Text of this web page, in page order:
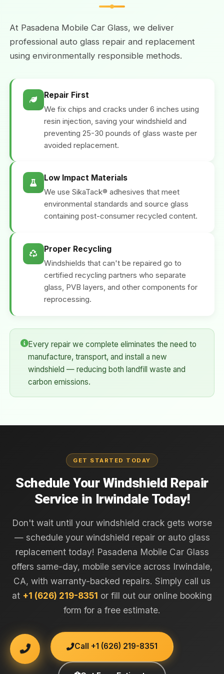
At Pasadena Mobile Car Glass, we deliver
professional auto glass repair and replacement
using environmentally responsible methods.
Repair First
We fix chips and cracks under 6 inches using
resin injection, saving your windshield and
preventing 25-30 pounds of glass waste per
avoided replacement.
Low Impact Materials
We use SikaTack® adhesives that meet
environmental standards and source glass
containing post-consumer recycled content.
Proper Recycling
Windshields that can't be repaired go to
certified recycling partners who separate
glass, PVB layers, and other components for
reprocessing.
Every repair we complete eliminates the need to
manufacture, transport, and install a new
windshield — reducing both landfill waste and
carbon emissions.
GET STARTED TODAY
Schedule Your Windshield Repair
Service in Irwindale Today!
Don't wait until your windshield crack gets worse
— schedule your windshield repair or auto glass
replacement today! Pasadena Mobile Car Glass
offers same-day, mobile service across Irwindale,
CA, with warranty-backed repairs. Simply call us
at +1 (626) 219-8351 or fill out our online booking
form for a free estimate.
Call +1 (626) 219-8351